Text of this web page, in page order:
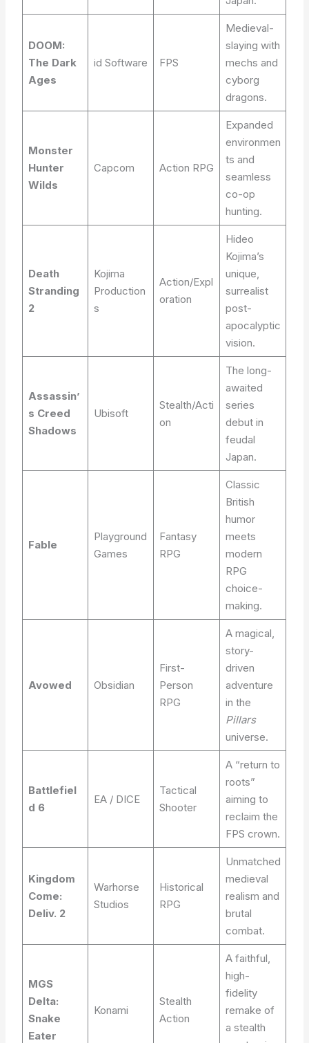
DOOM:
The Dark
Ages
id Software FPS
Medieval-
slaying with
mechs and
cyborg
dragons.
Monster
Hunter
Wilds
Capcom Action RPG
Expanded
environmen
ts and
seamless
co-op
hunting.
Death
Stranding
2
Kojima
Production
s
Action/Expl
oration
Hideo
Kojima’s
unique,
surrealist
post-
apocalyptic
vision.
Assassin’
s Creed
Shadows
Ubisoft
Stealth/Acti
on
The long-
awaited
series
debut in
feudal
Japan.
Fable
Playground
Games
Fantasy
RPG
Classic
British
humor
meets
modern
RPG
choice-
making.
Avowed Obsidian
First-
Person
RPG
A magical,
story-
driven
adventure
in the
Pillars
universe.
Battlefiel
d 6
EA / DICE
Tactical
Shooter
A “return to
roots”
aiming to
reclaim the
FPS crown.
Kingdom
Come:
Deliv. 2
Warhorse
Studios
Historical
RPG
Unmatched
medieval
realism and
brutal
combat.
MGS
Delta:
Snake
Eater
Konami
Stealth
Action
A faithful,
high-
fidelity
remake of
a stealth